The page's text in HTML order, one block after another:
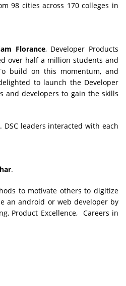
98 cities across 170 colleges in
Florance, Developer Products
over half a million students and
build on this momentum, and
to launch the Developer
and developers to gain the skills
DSC leaders interacted with each
.
to motivate others to digitize
an android or web developer by
Product Excellence, Careers in